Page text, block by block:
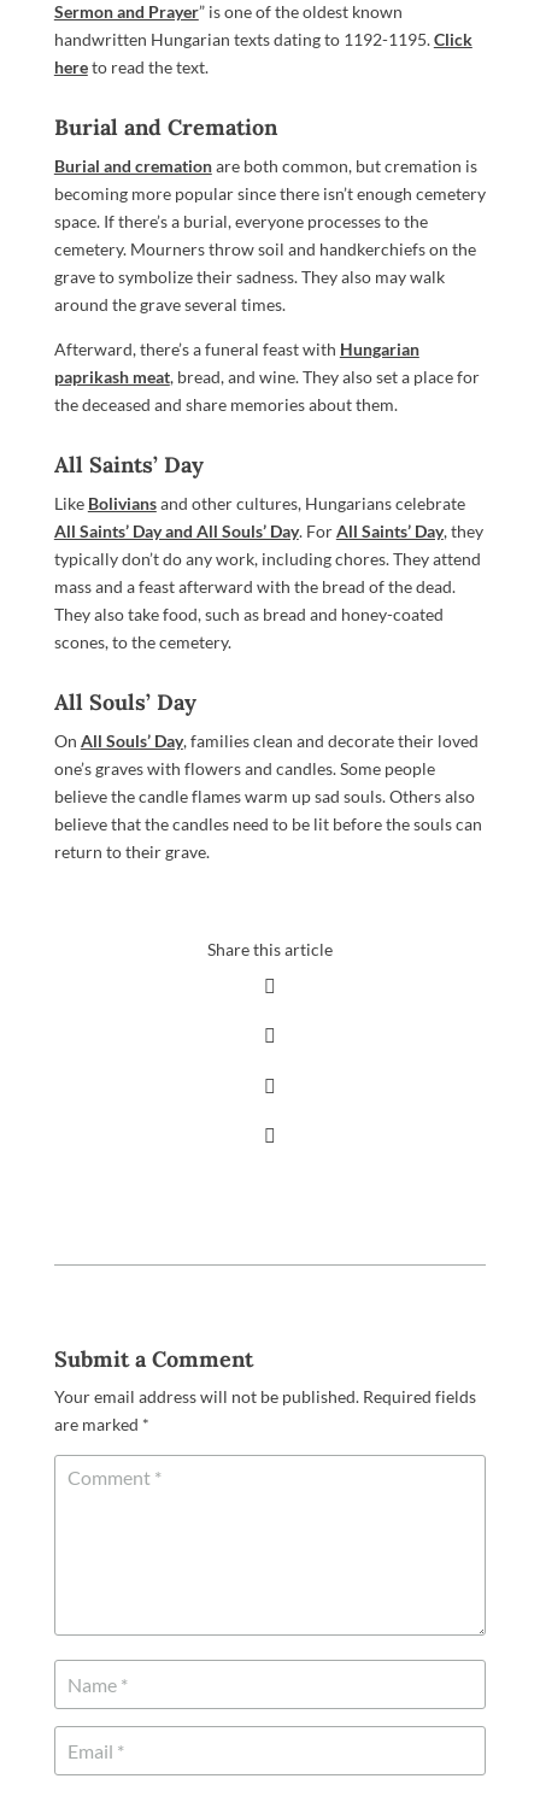
Sermon and Prayer” is one of the oldest known
handwritten Hungarian texts dating to 1192-1195.Click
hereto read the text.
Burial and Cremation
Burial and cremationare both common, but cremation is
becoming more popular since there isn’t enough cemetery
space. If there’s a burial, everyone processes to the
cemetery. Mourners throw soil and handkerchiefs on the
grave to symbolize their sadness. They also may walk
around the grave several times.
Afterward, there’s a funeral feast with Hungarian
paprikash meat, bread, and wine. They also set a place for
the deceased and share memories about them.
All Saints’ Day
Like Boliviansand other cultures, Hungarians celebrate
All Saints’ Day and All Souls’ Day. ForAll Saints’ Day, they
typically don’t do any work, including chores. They attend
mass and a feast afterward with the bread of the dead.
They also take food, such as bread and honey-coated
scones, to the cemetery.
All Souls’ Day
On All Souls’ Day, families clean and decorate their loved
one’s graves with flowers and candles. Some people
believe the candle flames warm up sad souls. Others also
believe that the candles need to be lit before the souls can
return to their grave.
Submit a Comment
Your email address will not be published. Required fields
are marked *